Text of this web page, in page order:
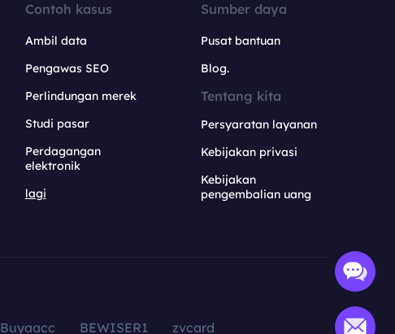
Contoh kasus
Ambil data
Pengawas SEO
Perlindungan merek
Studi pasar
Perdagangan
elektronik
lagi
Sumber daya
Pusat bantuan
Blog.
Tentang kita
Persyaratan layanan
Kebijakan privasi
Kebijakan
pengembalian uang
Buyaacc BEWISER1 zvcard